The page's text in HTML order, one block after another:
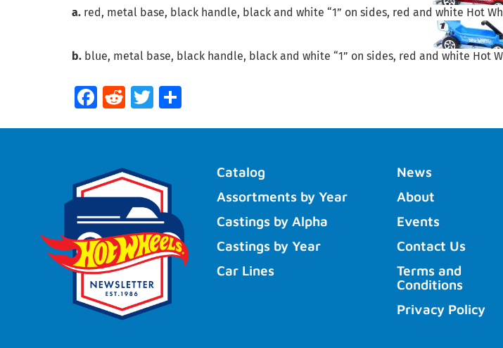
a. red, metal base, black handle, black and white “1” on sides, red and white Hot
b. blue, metal base, black handle, black and white “1” on sides, red and white Hot
Facebook
RedditTwitter
Catalog
Assortments by Year
Castings by Alpha
Castings by Year
Car Lines
News
About
Events
Contact Us
Terms and
Conditions
Privacy Policy